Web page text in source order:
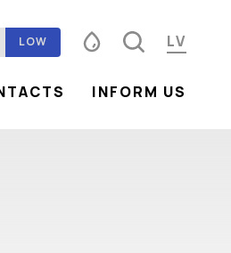
LOW
size
LV
INFORM US